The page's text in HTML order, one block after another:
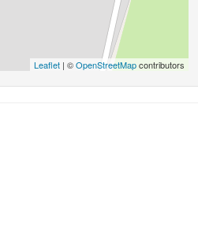
Leaflet | ©OpenStreetMapcontributors